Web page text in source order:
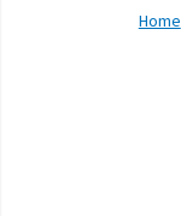
Home